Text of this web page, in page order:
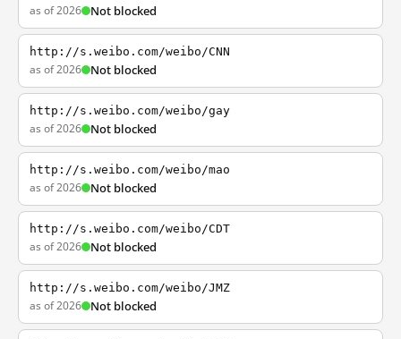
as of 2026 Not blocked
http://s.weibo.com/weibo/CNN
as of 2026 Not blocked
http://s.weibo.com/weibo/gay
as of 2026 Not blocked
http://s.weibo.com/weibo/mao
as of 2026 Not blocked
http://s.weibo.com/weibo/CDT
as of 2026 Not blocked
http://s.weibo.com/weibo/JMZ
as of 2026 Not blocked